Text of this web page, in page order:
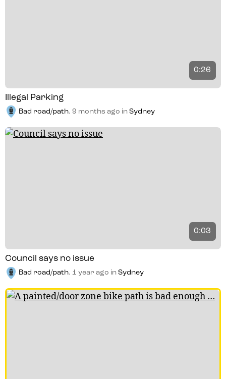
0:26
Illegal Parking
Bad road/path. 9 months ago in Sydney
0:03
Council says no issue
Bad road/path. 1 year ago in Sydney